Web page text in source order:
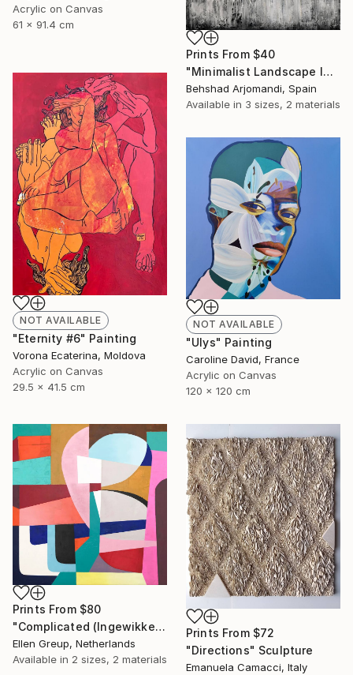
Acrylic on Canvas
61 x 91.4 cm
Prints From $40
"Minimalist Landscape IX" Painting
Behshad Arjomandi, Spain
Available in 3 sizes, 2 materials
NOT AVAILABLE
"Eternity #6" Painting
Vorona Ecaterina, Moldova
Acrylic on Canvas
29.5 x 41.5 cm
NOT AVAILABLE
"Ulys" Painting
Caroline David, France
Acrylic on Canvas
120 x 120 cm
Prints From $80
"Complicated (Ingewikkeld)" Painting
Ellen Greup, Netherlands
Available in 2 sizes, 2 materials
Prints From $72
"Directions" Sculpture
Emanuela Camacci, Italy